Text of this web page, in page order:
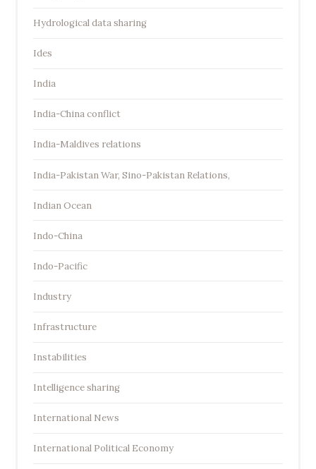
Hydrological data sharing
Ides
India
India-China conflict
India-Maldives relations
India-Pakistan War, Sino-Pakistan Relations,
Indian Ocean
Indo-China
Indo-Pacific
Industry
Infrastructure
Instabilities
Intelligence sharing
International News
International Political Economy